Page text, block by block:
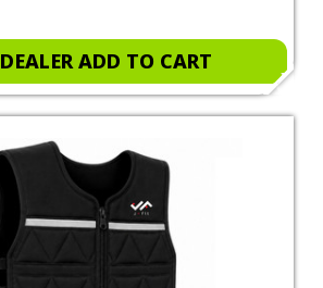
DEALER ADD TO CART